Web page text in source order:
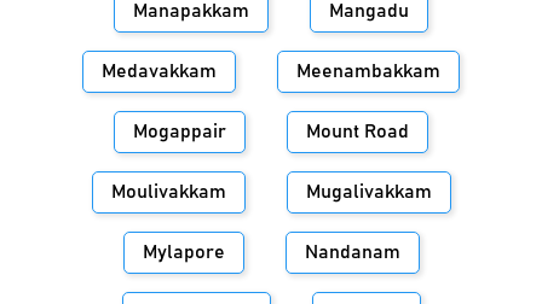
Manapakkam Mangadu
Medavakkam Meenambakkam
Mogappair Mount Road
Moulivakkam Mugalivakkam
Mylapore Nandanam